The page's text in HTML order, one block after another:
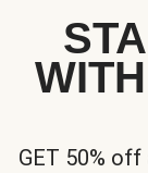
GET 50%